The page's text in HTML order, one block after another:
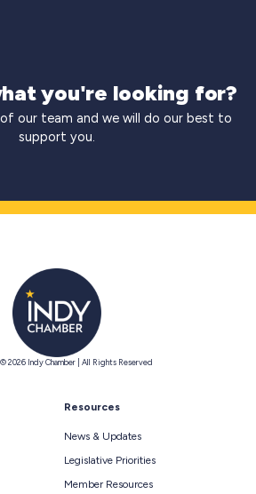
you're looking for?
our team and we will do our best to
support you.
2026 Indy Chamber | All Rights Reserved
Resources
News & Updates
Legislative Priorities
Member Resources